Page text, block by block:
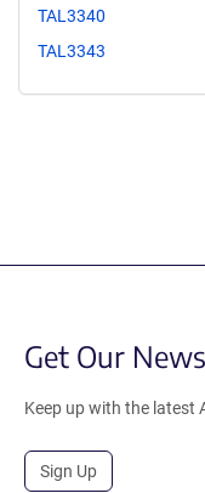
TAL3340
TAL3343
Get Our
Keep up with the latest
Sign Up